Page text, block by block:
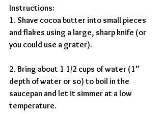
Instructions:
1. Shave cocoa butter into small pieces
and flakes using a large, sharp knife (or
you could use a grater).
2. Bring about 1 1/2 cups of water (1″
depth of water or so) to boil in the
saucepan and let it simmer at a low
temperature.